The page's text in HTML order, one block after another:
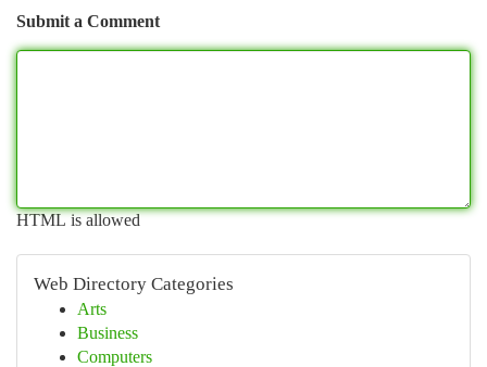
Submit a Comment
HTML is allowed
Web Directory Categories
Arts
Business
Computers